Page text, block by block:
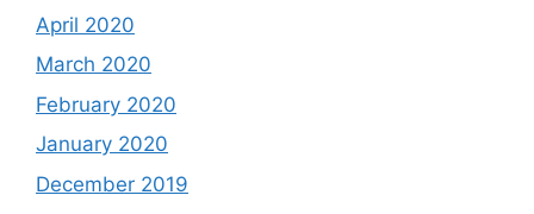
April 2020
March 2020
February 2020
January 2020
December 2019